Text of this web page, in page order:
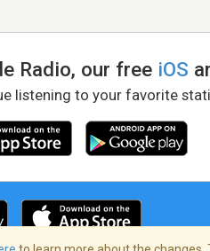
Radio, our free iOS
listening to your favorite